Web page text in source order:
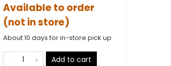
Available to order
(not in store)
About 10 days for in-store pick up
Add to cart